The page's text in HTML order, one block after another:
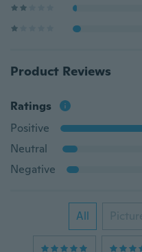
Product Reviews
Ratings
Positive
Neutral
Negative
All